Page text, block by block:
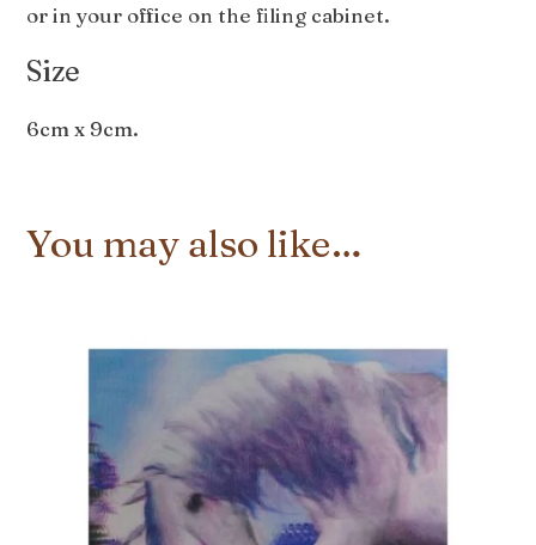
or in your office on the filing cabinet.
Size
6cm x 9cm.
You may also like…